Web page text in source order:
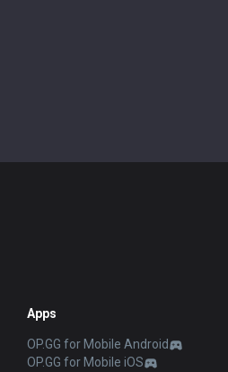
Apps
OP.GG for Mobile Android
OP.GG for Mobile iOS